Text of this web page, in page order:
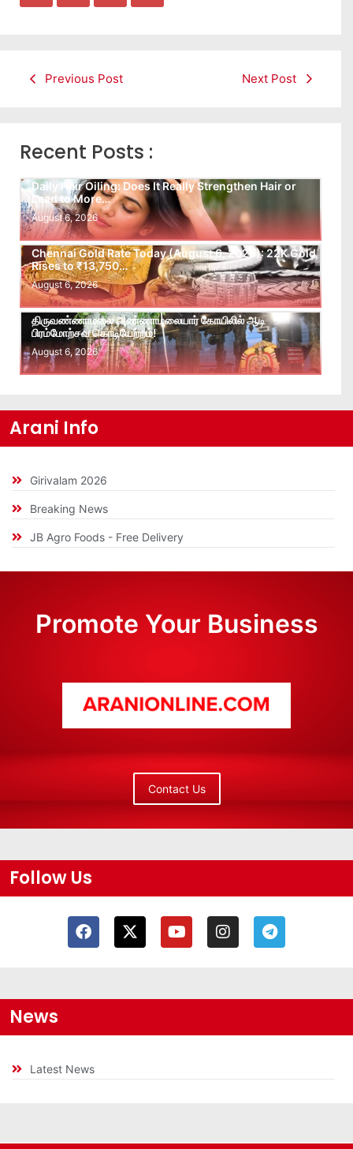
Previous Post Next Post
Recent Posts :
Daily Hair Oiling: Does It Really Strengthen Hair or
Lead to More…
August 6, 2026
Chennai Gold Rate Today (August 6, 2026): 22K Gold
Rises to ₹13,750…
August 6, 2026
திருவண்ணாமலை அண்ணாமலையார் கோயிலில் ஆடி
பிரம்மோற்சவ கொடியேற்றம்!
August 6, 2026
Arani Info
Girivalam 2026
Breaking News
JB Agro Foods - Free Delivery
Promote Your Business
Contact Us
Follow Us
News
Latest News